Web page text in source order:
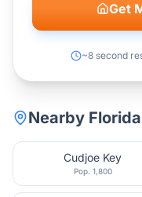
Get
~8 second
Nearby Florida
Cudjoe Key
Pop. 1,800